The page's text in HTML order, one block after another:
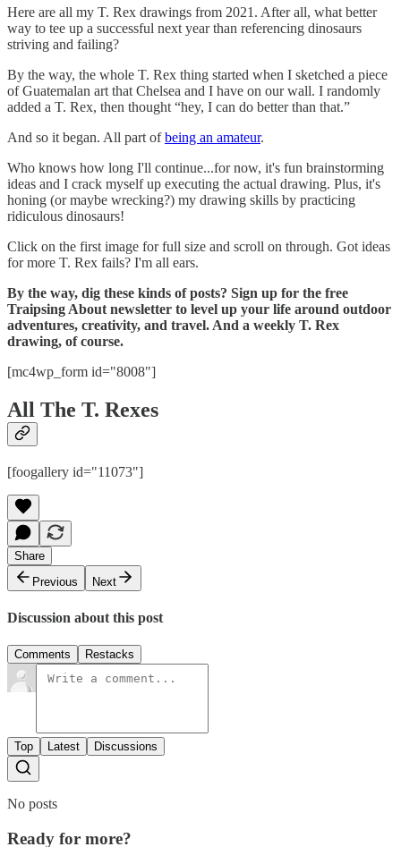
Here are all my T. Rex drawings from 2021. After all, what better
way to tee up a successful next year than referencing dinosaurs
striving and failing?
By the way, the whole T. Rex thing started when I sketched a piece
of Guatemalan art that Chelsea and I have on our wall. I randomly
added a T. Rex, then thought “hey, I can do better than that.”
And so it began. All part ofbeing an amateur.
Who knows how long I'll continue...for now, it's fun brainstorming
ideas and I crack myself up executing the actual drawing. Plus, it's
honing (or maybe wrecking?) my drawing skills by practicing
ridiculous dinosaurs!
Click on the first image for full size and scroll on through. Got ideas
for more T. Rex fails? I'm all ears.
By the way, dig these kinds of posts? Sign up for the free
Traipsing About newsletter to level up your life around outdoor
adventures, creativity, and travel. And a weekly T. Rex
drawing, of course.
[mc4wp_form id="8008"]
All The T. Rexes
[foogallery id="11073"]
Share
Previous
Next
Discussion about this post
Comments Restacks
Top Latest Discussions
No posts
Ready for more?